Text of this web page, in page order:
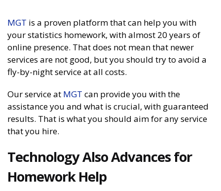
MGT is a proven platform that can help you with
your statistics homework, with almost 20 years of
online presence. That does not mean that newer
services are not good, but you should try to avoid a
fly-by-night service at all costs.
Our service at MGT can provide you with the
assistance you and what is crucial, with guaranteed
results. That is what you should aim for any service
that you hire.
Technology Also Advances for
Homework Help